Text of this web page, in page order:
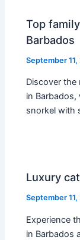
Top
Barbados
September
Discover
in
snorkel with
Luxury
September
Experience
in Barbados